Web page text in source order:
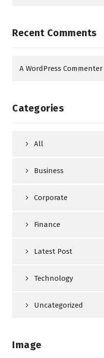
Recent Comments
A WordPress Commenter
Categories
All
Business
Corporate
Finance
Latest Post
Technology
Uncategorized
Image